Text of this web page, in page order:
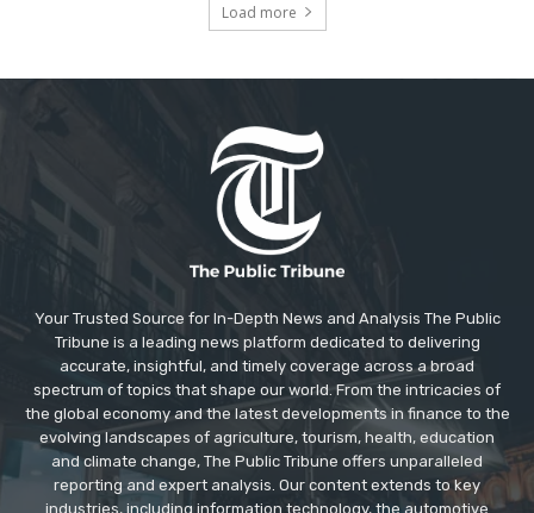
Load more
Your Trusted Source for In-Depth News and Analysis The Public
Tribune is a leading news platform dedicated to delivering
accurate, insightful, and timely coverage across a broad
spectrum of topics that shape our world. From the intricacies of
the global economy and the latest developments in finance to the
evolving landscapes of agriculture, tourism, health, education
and climate change, The Public Tribune offers unparalleled
reporting and expert analysis. Our content extends to key
industries, including information technology, the automotive